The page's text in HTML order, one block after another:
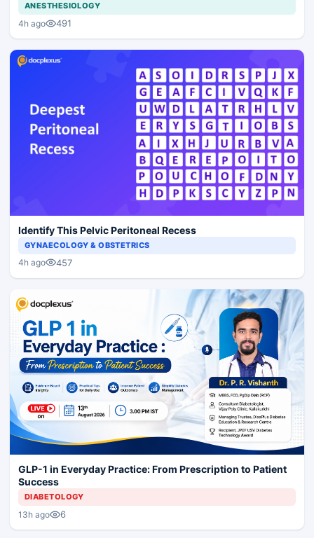
ANESTHESIOLOGY
4h ago 491
Identify This Pelvic Peritoneal Recess
GYNAECOLOGY & OBSTETRICS
4h ago 457
GLP-1 in Everyday Practice: From Prescription to Patient
Success
DIABETOLOGY
13h ago 6